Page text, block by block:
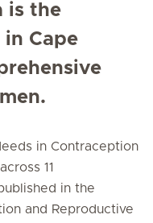
is the
Cape
in Contraception
11
in the
and Reproductive